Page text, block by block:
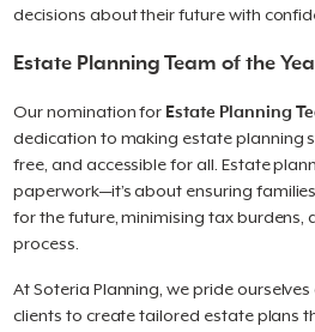
decisions about their future with
Estate Planning Team of the
Our nomination for Estate Planning
dedication to making estate planning
free, and accessible for all. Estate
paperwork—it’s about ensuring
for the future, minimising tax burdens,
process.
At Soteria Planning, we pride
clients to create tailored estate plans